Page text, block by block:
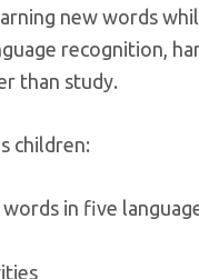
new words
recognition,
than study.
children:
in five